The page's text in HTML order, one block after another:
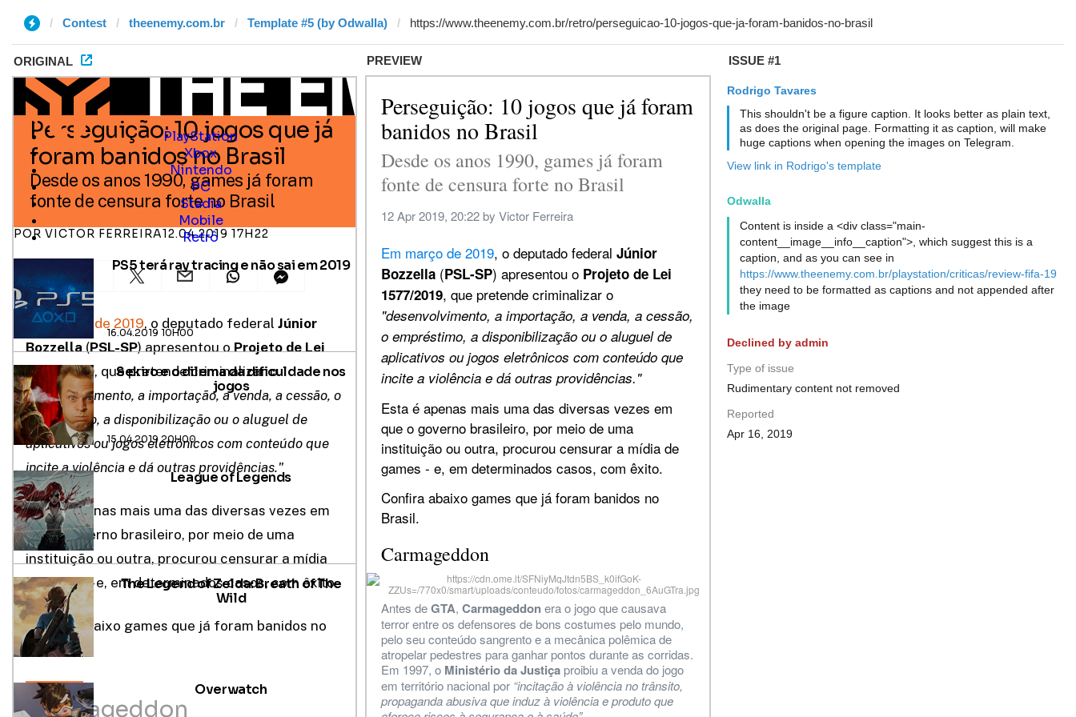
Contest theenemy.com.br Template #5 (by Odwalla)
ORIGINAL PREVIEW ISSUE #1
Rodrigo Tavares
This shouldn't be a figure caption. It looks better as plain text,
as does the original page. Formatting it as caption, will make
huge captions when opening the images on Telegram.
View link in Rodrigo's template
Odwalla
Content is inside a <div class="main-
content__image__info__caption">, which suggest this is a
caption, and as you can see in
https://www.theenemy.com.br/playstation/criticas/review-fifa-19
they need to be formatted as captions and not appended after
the image
Declined by admin
Type of issue
Rudimentary content not removed
Reported
Apr 16, 2019